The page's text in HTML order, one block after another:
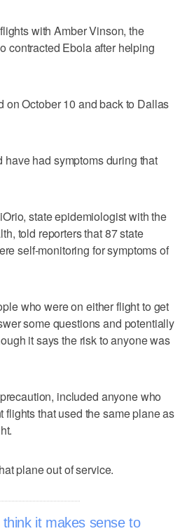
with Amber Vinson, the
contracted Ebola after helping
on October 10 and back to Dallas
had symptoms during that
state epidemiologist with the
told reporters that 87 state
self-monitoring for symptoms of
who were on either flight to get
some questions and potentially
it says the risk to anyone was
included anyone who
flights that used the same plane as
plane out of service.
it makes sense to